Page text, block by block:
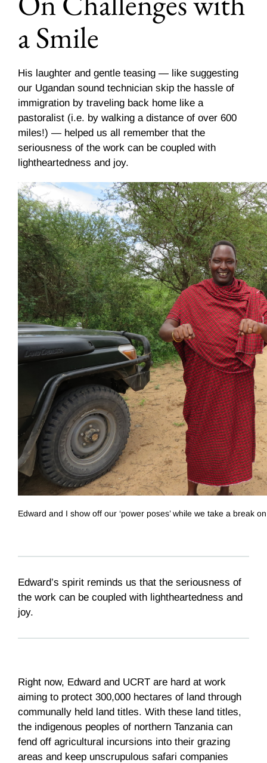
a Smile
His laughter and gentle teasing — like suggesting
our Ugandan sound technician skip the hassle of
immigration by traveling back home like a
pastoralist (i.e. by walking a distance of over 600
miles!) — helped us all remember that the
seriousness of the work can be coupled with
lightheartedness and joy.
Edward and I show off our ‘power poses’ while we take a break
Edward’s spirit reminds us that the seriousness of
the work can be coupled with lightheartedness and
joy.
Right now, Edward and UCRT are hard at work
aiming to protect 300,000 hectares of land through
communally held land titles. With these land titles,
the indigenous peoples of northern Tanzania can
fend off agricultural incursions into their grazing
areas and keep unscrupulous safari companies